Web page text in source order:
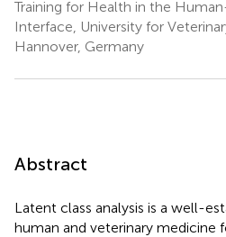
Training for Health in the
Interface, University for
Hannover, Germany
Abstract
Latent class analysis is a well-
human and veterinary medicine